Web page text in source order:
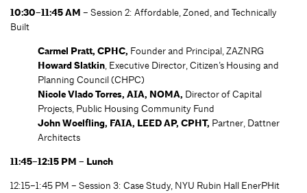
10:30–11:45 AM – Session 2: Affordable, Zoned, and Technically
Built
Carmel Pratt, CPHC, Founder and Principal, ZAZNRG
Howard Slatkin, Executive Director, Citizen’s Housing and
Planning Council (CHPC)
Nicole Vlado Torres, AIA, NOMA, Director of Capital
Projects, Public Housing Community Fund
John Woelfling, FAIA, LEED AP, CPHT, Partner, Dattner
Architects
11:45–12:15 PM – Lunch
12:15–1:45 PM – Session 3: Case Study, NYU Rubin Hall EnerPHit